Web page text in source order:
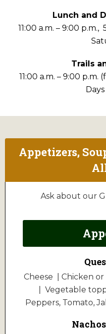
Lunch and
11:00 a.m. – 9:00
Trails
11:00 a.m. – 9:00 p.m.
Appetizers,
Ask about our
Cheese | Chicken
| Vegetable
Peppers, Tomato,